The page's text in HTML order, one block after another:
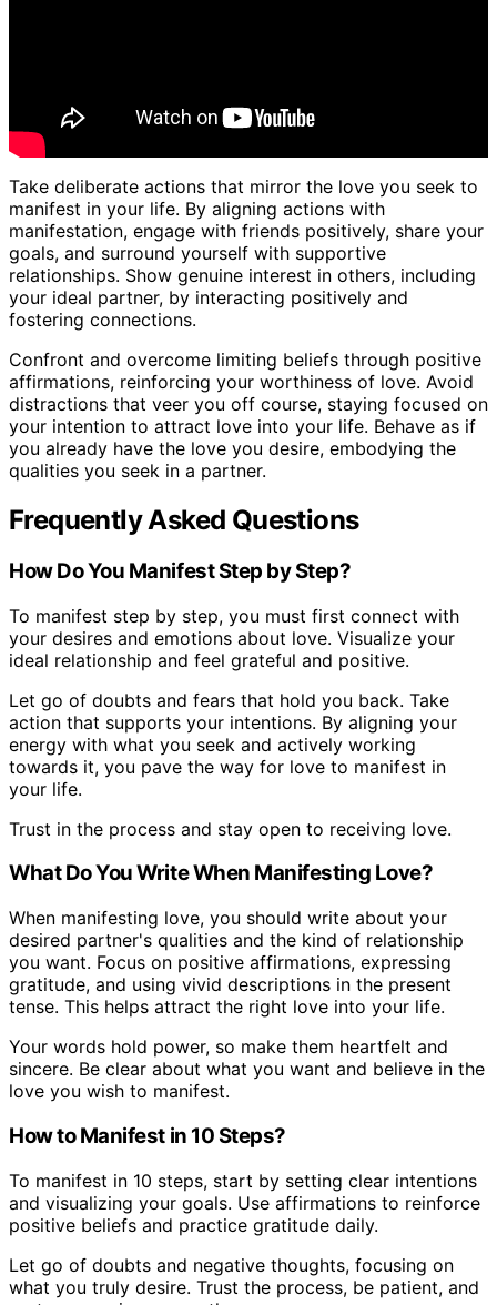
Take deliberate actions that mirror the love you seek to
manifest in your life. By aligning actions with
manifestation, engage with friends positively, share your
goals, and surround yourself with supportive
relationships. Show genuine interest in others, including
your ideal partner, by interacting positively and
fostering connections.
Confront and overcome limiting beliefs through positive
affirmations, reinforcing your worthiness of love. Avoid
distractions that veer you off course, staying focused on
your intention to attract love into your life. Behave as if
you already have the love you desire, embodying the
qualities you seek in a partner.
Frequently Asked Questions
How Do You Manifest Step by Step?
To manifest step by step, you must first connect with
your desires and emotions about love. Visualize your
ideal relationship and feel grateful and positive.
Let go of doubts and fears that hold you back. Take
action that supports your intentions. By aligning your
energy with what you seek and actively working
towards it, you pave the way for love to manifest in
your life.
Trust in the process and stay open to receiving love.
What Do You Write When Manifesting Love?
When manifesting love, you should write about your
desired partner's qualities and the kind of relationship
you want. Focus on positive affirmations, expressing
gratitude, and using vivid descriptions in the present
tense. This helps attract the right love into your life.
Your words hold power, so make them heartfelt and
sincere. Be clear about what you want and believe in the
love you wish to manifest.
How to Manifest in 10 Steps?
To manifest in 10 steps, start by setting clear intentions
and visualizing your goals. Use affirmations to reinforce
positive beliefs and practice gratitude daily.
Let go of doubts and negative thoughts, focusing on
what you truly desire. Trust the process, be patient, and